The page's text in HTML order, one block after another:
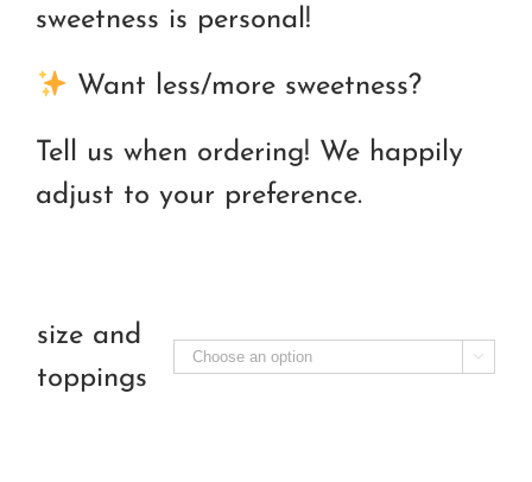
sweetness is personal!
Want less/more sweetness?
Tell us when ordering! We happily
adjust to your preference.
size and
toppings
